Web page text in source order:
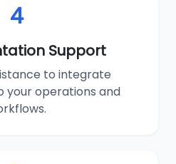
4
Support
to integrate
your operations and